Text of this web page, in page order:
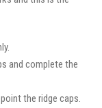
and complete the
the ridge caps.